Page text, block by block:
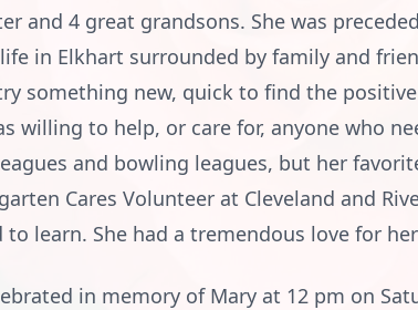
and 4 great grandsons. She was
in Elkhart surrounded by family and
something new, quick to find the
willing to help, or care for, anyone who
and bowling leagues, but her
Cares Volunteer at Cleveland and
learn. She had a tremendous love for
in memory of Mary at 12 pm on